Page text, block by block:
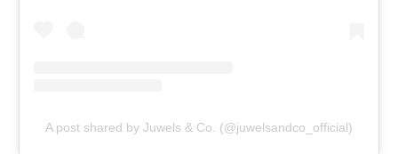
A post shared by Juwels & Co. (@juwelsandco_official)